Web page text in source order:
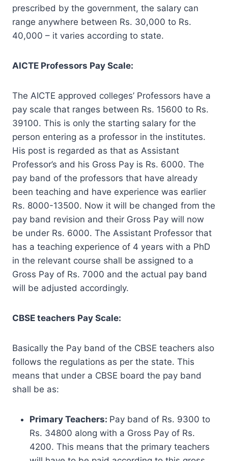
prescribed by the government, the salary can
range anywhere between Rs. 30,000 to Rs.
40,000 – it varies according to state.
AICTE Professors Pay Scale:
The AICTE approved colleges’ Professors have a
pay scale that ranges between Rs. 15600 to Rs.
39100. This is only the starting salary for the
person entering as a professor in the institutes.
His post is regarded as that as Assistant
Professor’s and his Gross Pay is Rs. 6000. The
pay band of the professors that have already
been teaching and have experience was earlier
Rs. 8000-13500. Now it will be changed from the
pay band revision and their Gross Pay will now
be under Rs. 6000. The Assistant Professor that
has a teaching experience of 4 years with a PhD
in the relevant course shall be assigned to a
Gross Pay of Rs. 7000 and the actual pay band
will be adjusted accordingly.
CBSE teachers Pay Scale:
Basically the Pay band of the CBSE teachers also
follows the regulations as per the state. This
means that under a CBSE board the pay band
shall be as:
Primary Teachers: Pay band of Rs. 9300 to
Rs. 34800 along with a Gross Pay of Rs.
4200. This means that the primary teachers